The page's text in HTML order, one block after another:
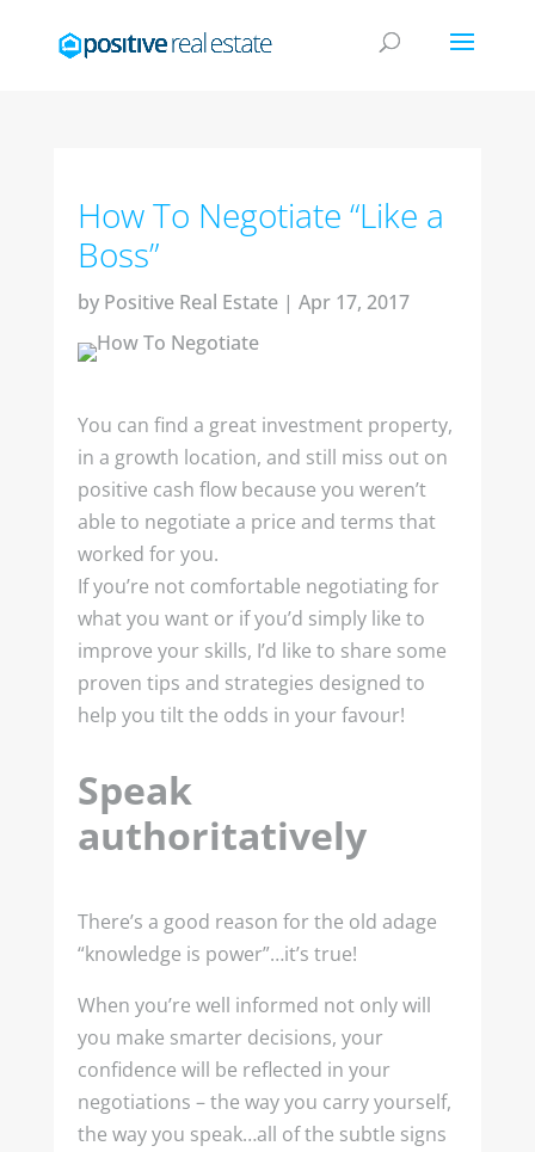
How To Negotiate “Like a
Boss”
by Positive Real Estate| Apr 17, 2017
You can find a great investment property,
in a growth location, and still miss out on
positive cash flow because you weren’t
able to negotiate a price and terms that
worked for you.
If you’re not comfortable negotiating for
what you want or if you’d simply like to
improve your skills, I’d like to share some
proven tips and strategies designed to
help you tilt the odds in your favour!
Speak
authoritatively
There’s a good reason for the old adage
“knowledge is power”…it’s true!
When you’re well informed not only will
you make smarter decisions, your
confidence will be reflected in your
negotiations – the way you carry yourself,
the way you speak…all of the subtle signs